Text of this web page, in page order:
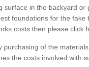
surface in the backyard or
foundations for the
costs then please click
purchasing of the
the costs involved with